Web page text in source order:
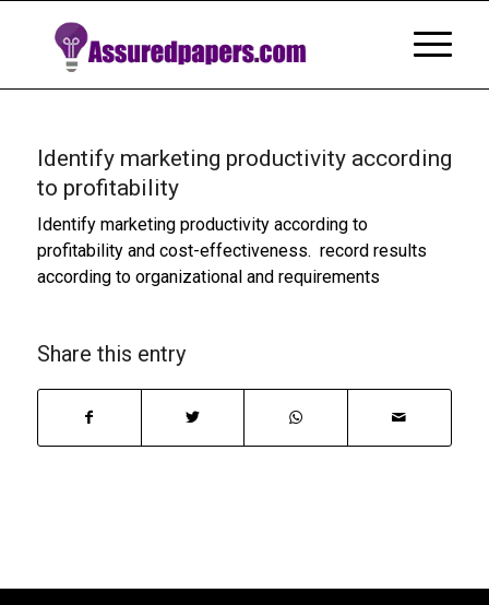
Identify marketing productivity according
to profitability
Identify marketing productivity according to
profitability and cost-effectiveness. record results
according to organizational and requirements
Share this entry